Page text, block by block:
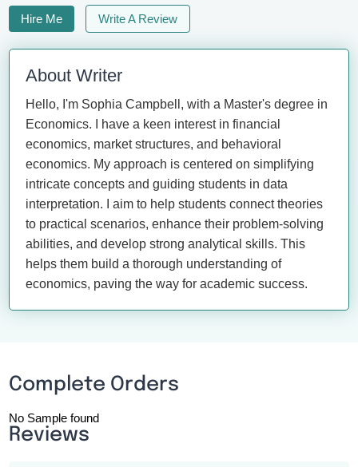
Hire Me Write A Review
About Writer
Hello, I'm Sophia Campbell, with a Master's degree in
Economics. I have a keen interest in financial
economics, market structures, and behavioral
economics. My approach is centered on simplifying
intricate concepts and guiding students in data
interpretation. I aim to help students connect theories
to practical scenarios, enhance their problem-solving
abilities, and develop strong analytical skills. This
helps them build a thorough understanding of
economics, paving the way for academic success.
Complete Orders
No Sample found
Reviews